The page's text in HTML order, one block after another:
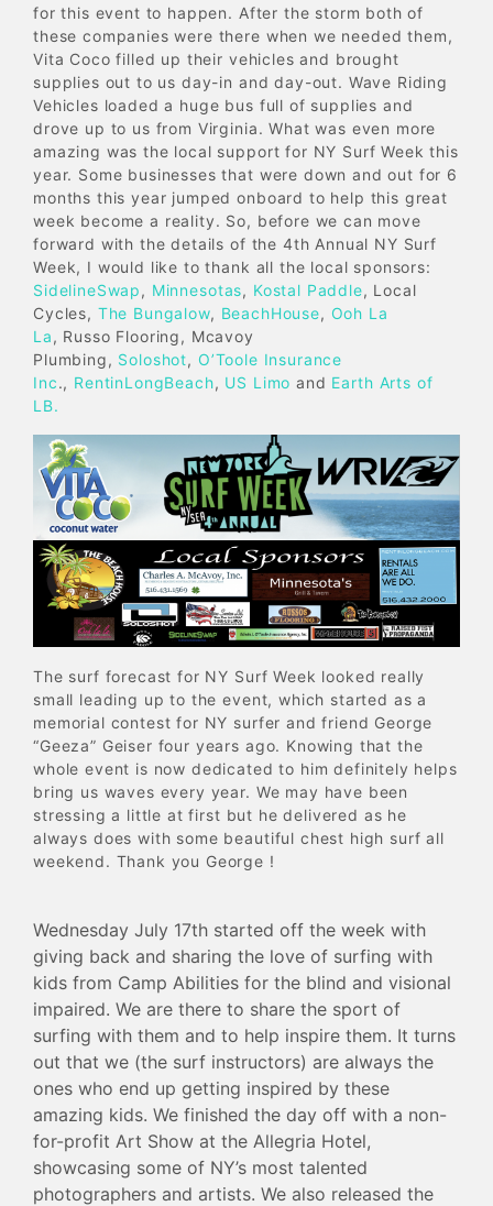
for this event to happen. After the storm both of
these companies were there when we needed them,
Vita Coco filled up their vehicles and brought
supplies out to us day-in and day-out. Wave Riding
Vehicles loaded a huge bus full of supplies and
drove up to us from Virginia. What was even more
amazing was the local support for NY Surf Week this
year. Some businesses that were down and out for 6
months this year jumped onboard to help this great
week become a reality. So, before we can move
forward with the details of the 4th Annual NY Surf
Week, I would like to thank all the local sponsors:
SidelineSwap, Minnesotas, Kostal Paddle, Local
Cycles, The Bungalow, BeachHouse, Ooh La
La, Russo Flooring, Mcavoy
Plumbing, Soloshot, O’Toole Insurance
Inc., RentinLongBeach, US Limo and Earth Arts of
LB.
The surf forecast for NY Surf Week looked really
small leading up to the event, which started as a
memorial contest for NY surfer and friend George
“Geeza” Geiser four years ago. Knowing that the
whole event is now dedicated to him definitely helps
bring us waves every year. We may have been
stressing a little at first but he delivered as he
always does with some beautiful chest high surf all
weekend. Thank you George !
Wednesday July 17th started off the week with
giving back and sharing the love of surfing with
kids from Camp Abilities for the blind and visional
impaired. We are there to share the sport of
surfing with them and to help inspire them. It turns
out that we (the surf instructors) are always the
ones who end up getting inspired by these
amazing kids. We finished the day off with a non-
for-profit Art Show at the Allegria Hotel,
showcasing some of NY’s most talented
photographers and artists. We also released the